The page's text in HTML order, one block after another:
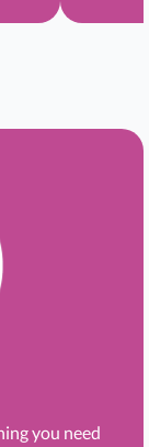
you need